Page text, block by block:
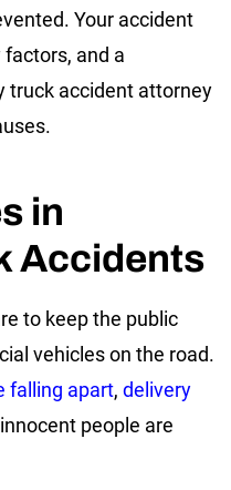
Your accident
and a
truck accident attorney
in
Accidents
to keep the public
vehicles on the road.
falling apart, delivery
people are